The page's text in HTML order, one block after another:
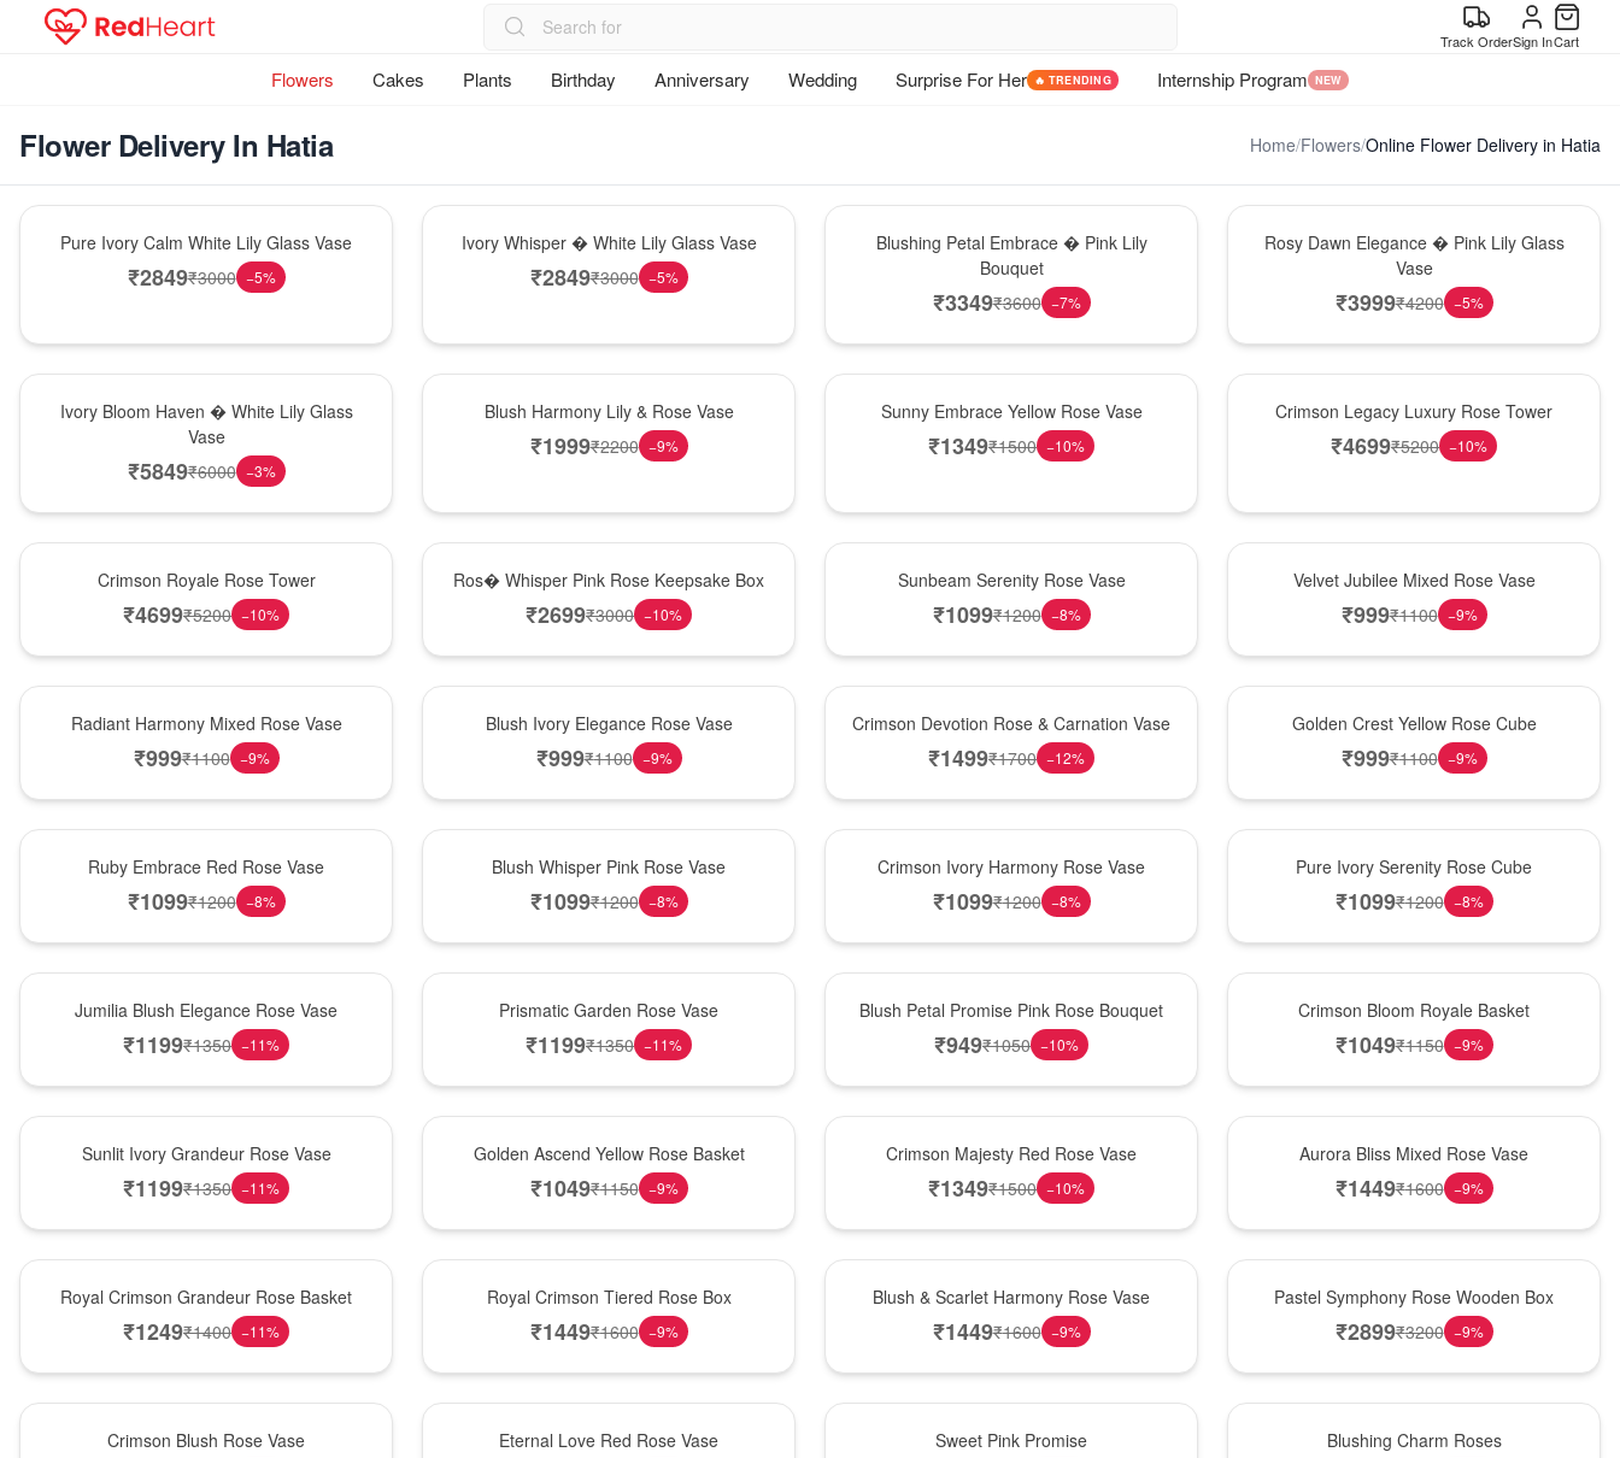
Track OrderSign InCart
Flowers Cakes Plants Birthday Anniversary Wedding Surprise For Her 🔥 TRENDING Internship Program NEW
Flower Delivery In Hatia Home/Flowers/Online Flower Delivery in Hatia
Pure Ivory Calm White Lily Glass Vase
₹2849₹3000 −5%
Ivory Whisper � White Lily Glass Vase
₹2849₹3000 −5%
Blushing Petal Embrace � Pink Lily
Bouquet
₹3349₹3600 −7%
Rosy Dawn Elegance � Pink Lily Glass
Vase
₹3999₹4200 −5%
Ivory Bloom Haven � White Lily Glass
Vase
₹5849₹6000 −3%
Blush Harmony Lily & Rose Vase
₹1999₹2200 −9%
Sunny Embrace Yellow Rose Vase
₹1349₹1500 −10%
Crimson Legacy Luxury Rose Tower
₹4699₹5200 −10%
Crimson Royale Rose Tower
₹4699₹5200 −10%
Ros� Whisper Pink Rose Keepsake Box
₹2699₹3000 −10%
Sunbeam Serenity Rose Vase
₹1099₹1200 −8%
Velvet Jubilee Mixed Rose Vase
₹999₹1100 −9%
Radiant Harmony Mixed Rose Vase
₹999₹1100 −9%
Blush Ivory Elegance Rose Vase
₹999₹1100 −9%
Crimson Devotion Rose & Carnation Vase
₹1499₹1700 −12%
Golden Crest Yellow Rose Cube
₹999₹1100 −9%
Ruby Embrace Red Rose Vase
₹1099₹1200 −8%
Blush Whisper Pink Rose Vase
₹1099₹1200 −8%
Crimson Ivory Harmony Rose Vase
₹1099₹1200 −8%
Pure Ivory Serenity Rose Cube
₹1099₹1200 −8%
Jumilia Blush Elegance Rose Vase
₹1199₹1350 −11%
Prismatic Garden Rose Vase
₹1199₹1350 −11%
Blush Petal Promise Pink Rose Bouquet
₹949₹1050 −10%
Crimson Bloom Royale Basket
₹1049₹1150 −9%
Sunlit Ivory Grandeur Rose Vase
₹1199₹1350 −11%
Golden Ascend Yellow Rose Basket
₹1049₹1150 −9%
Crimson Majesty Red Rose Vase
₹1349₹1500 −10%
Aurora Bliss Mixed Rose Vase
₹1449₹1600 −9%
Royal Crimson Grandeur Rose Basket
₹1249₹1400 −11%
Royal Crimson Tiered Rose Box
₹1449₹1600 −9%
Blush & Scarlet Harmony Rose Vase
₹1449₹1600 −9%
Pastel Symphony Rose Wooden Box
₹2899₹3200 −9%
Crimson Blush Rose Vase Eternal Love Red Rose Vase Sweet Pink Promise Blushing Charm Roses